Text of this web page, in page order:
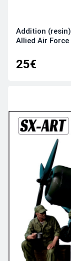
Addition
Allied Air
25€